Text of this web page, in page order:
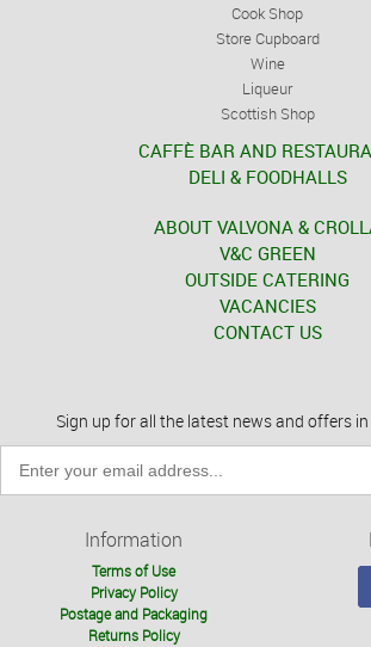
Cook Shop
Store Cupboard
Wine
Liqueur
Scottish Shop
CAFFÈ BAR AND
DELI & FOODHALLS
ABOUT VALVONA &
V&C GREEN
OUTSIDE CATERING
VACANCIES
CONTACT US
Sign up for all the latest news and offers
Information
Terms of Use
Privacy Policy
Postage and Packaging
Returns Policy